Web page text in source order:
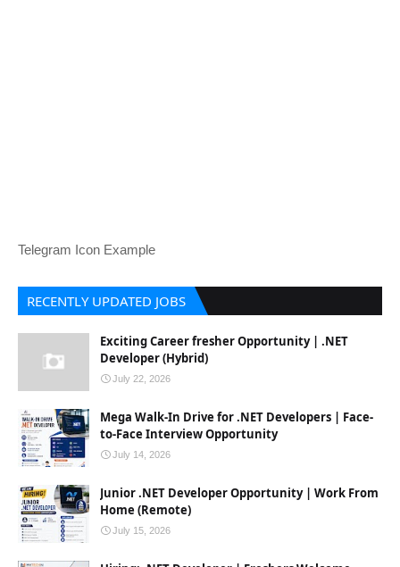
Telegram Icon Example
RECENTLY UPDATED JOBS
Exciting Career fresher Opportunity | .NET
Developer (Hybrid)
July 22, 2026
Mega Walk-In Drive for .NET Developers | Face-
to-Face Interview Opportunity
July 14, 2026
Junior .NET Developer Opportunity | Work From
Home (Remote)
July 15, 2026